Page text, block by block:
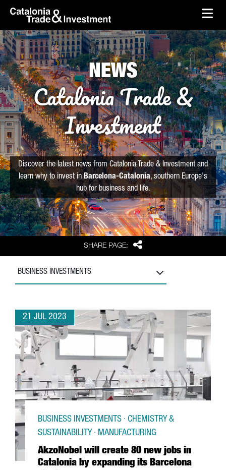
Skip to Main Content
skip-to-content
SHARE PAGE: Share
NEWS
Catalonia Trade &
Investment
Discover the latest news from Catalonia Trade & Investment and
learn why to invest in Barcelona-Catalonia, southern Europe's
hub for business and life.
BUSINESS INVESTMENTS
21 JUL 2023
AkzoNobel will create 80 new jobs in
Catalonia by expanding its Barcelona
BUSINESS INVESTMENTS · CHEMISTRY &
SUSTAINABILITY · MANUFACTURING